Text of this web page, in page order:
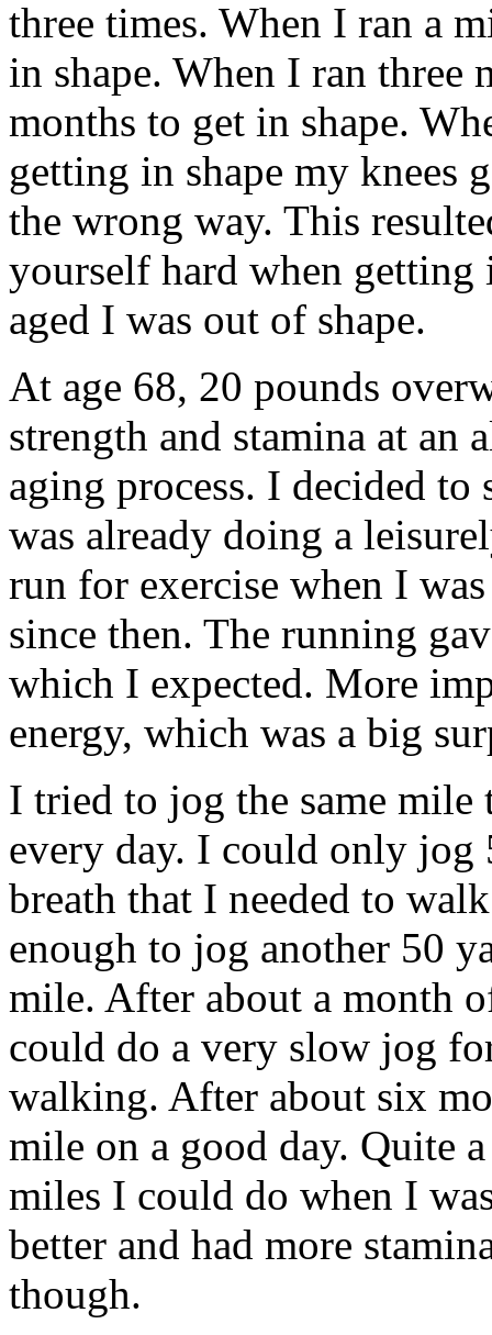
three times. When I ran a
in shape. When I ran
months to get in shape.
getting in shape my knees
the wrong way. This
yourself hard when getting
aged I was out of shape.
At age 68, 20 pounds
strength and stamina at an
aging process. I decided
was already doing a
run for exercise when I
since then. The running
which I expected. More
energy, which was a big
I tried to jog the same mile
every day. I could only jog
breath that I needed to
enough to jog another 50
mile. After about a month
could do a very slow jog
walking. After about six
mile on a good day. Quite
miles I could do when I
better and had more
though.